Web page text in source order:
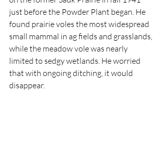
just before the Powder Plant began. He
found prairie voles the most widespread
small mammal in ag fields and grasslands,
while the meadow vole was nearly
limited to sedgy wetlands. He worried
that with ongoing ditching, it would
disappear.